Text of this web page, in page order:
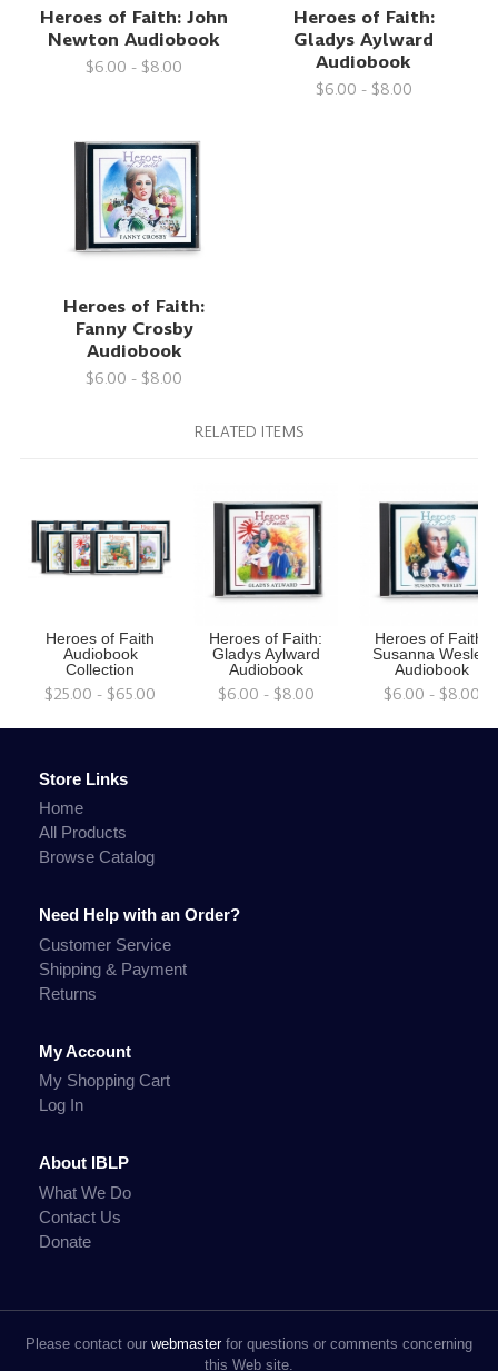
Heroes of Faith: John
Newton Audiobook
$6.00 - $8.00
Heroes of Faith:
Gladys Aylward
Audiobook
$6.00 - $8.00
Heroes of Faith:
Fanny Crosby
Audiobook
$6.00 - $8.00
RELATED ITEMS
Heroes of Faith
Audiobook
Collection
$25.00 - $65.00
Heroes of Faith:
Gladys Aylward
Audiobook
$6.00 - $8.00
Heroes of Faith:
Susanna Wesley
Audiobook
$6.00 - $8.00
Store Links
Home
All Products
Browse Catalog
Need Help with an Order?
Customer Service
Shipping & Payment
Returns
My Account
My Shopping Cart
Log In
About IBLP
What We Do
Contact Us
Donate
Please contact our webmasterfor questions or comments concerning
this Web site.